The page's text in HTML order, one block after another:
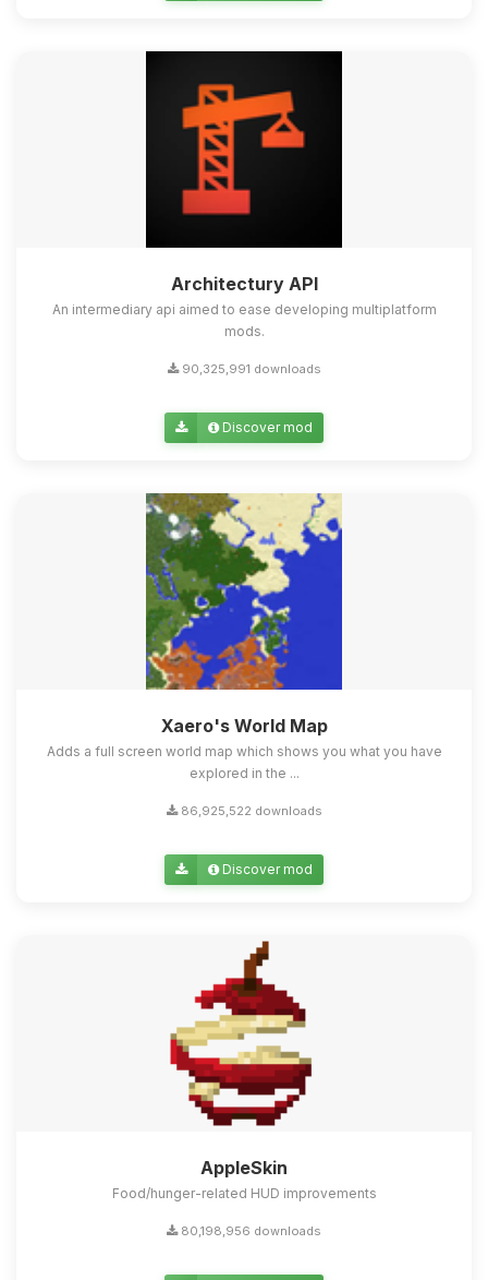
Architectury API
An intermediary api aimed to ease developing multiplatform
mods.
90,325,991 downloads
Discover mod
Xaero's World Map
Adds a full screen world map which shows you what you have
explored in the ...
86,925,522 downloads
Discover mod
AppleSkin
Food/hunger-related HUD improvements
80,198,956 downloads